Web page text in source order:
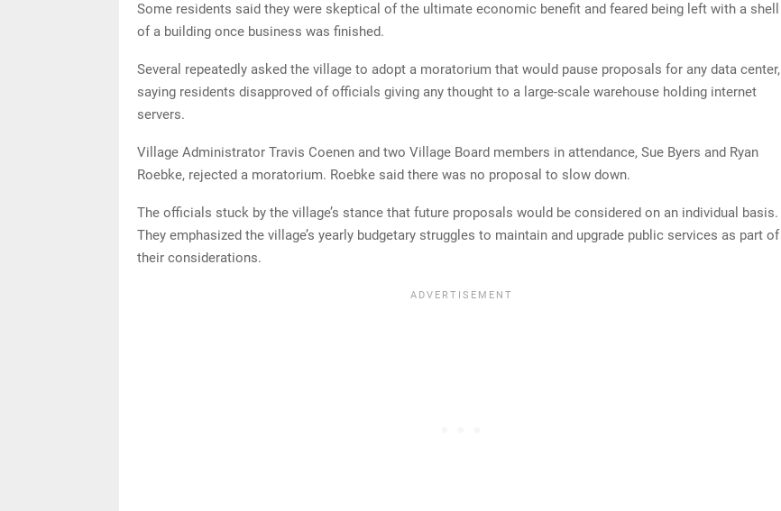
Some residents said they were skeptical of the ultimate economic benefit and feared being left with a shell
of a building once business was finished.
Several repeatedly asked the village to adopt a moratorium that would pause proposals for any data center,
saying residents disapproved of officials giving any thought to a large-scale warehouse holding internet
servers.
Village Administrator Travis Coenen and two Village Board members in attendance, Sue Byers and Ryan
Roebke, rejected a moratorium. Roebke said there was no proposal to slow down.
The officials stuck by the village’s stance that future proposals would be considered on an individual basis.
They emphasized the village’s yearly budgetary struggles to maintain and upgrade public services as part of
their considerations.